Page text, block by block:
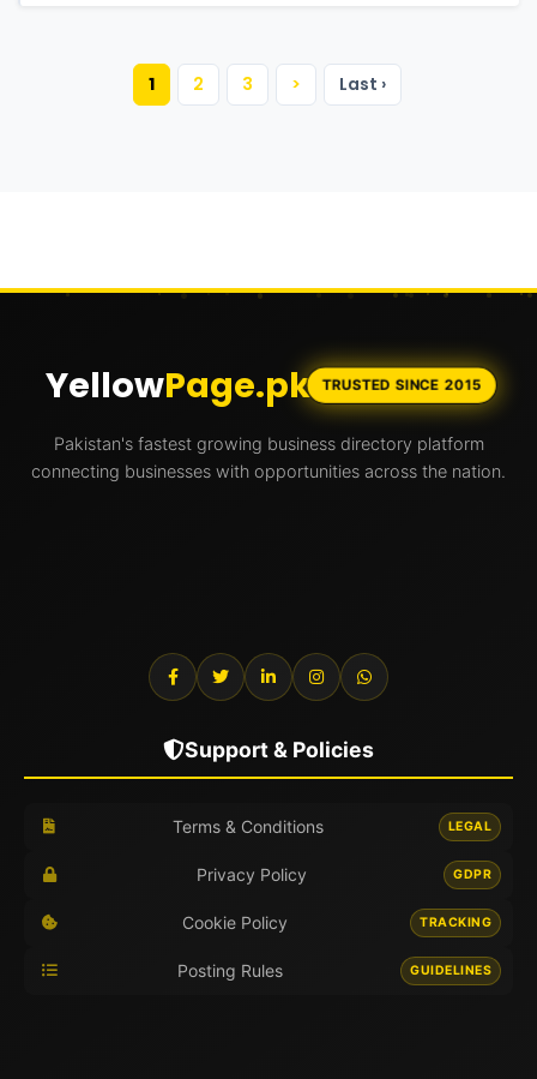
1 2 3 > Last ›
YellowPage.pk TRUSTED SINCE 2015
Pakistan's fastest growing business directory platform
connecting businesses with opportunities across the nation.
Support & Policies
Terms & Conditions LEGAL
Privacy Policy GDPR
Cookie Policy TRACKING
Posting Rules GUIDELINES